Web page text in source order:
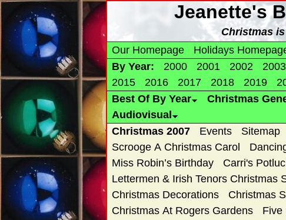
Jeanette's
Christmas
Our Homepage
Holidays
By Year:
2000 2001 2002 2003
2015
2016 2017 2018 2019
Best Of By Year
Christmas
Audiovisual
Christmas 2007
Events Sitemap
Scrooge A Christmas Carol
Miss Robin’s Birthday
Carri's
Lettermen & Irish Tenors Christmas
Christmas Decorations
Christmas
Christmas At Rogers Gardens
Five